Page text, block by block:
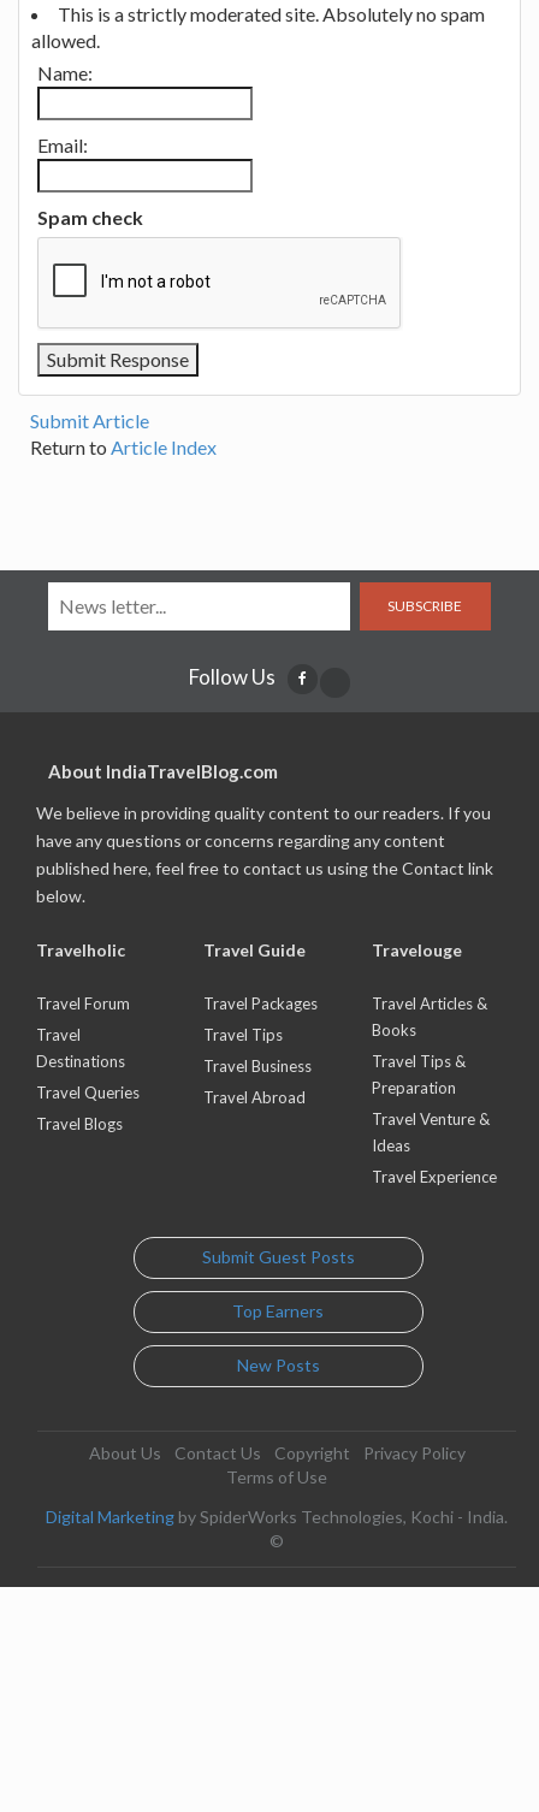
This is a strictly moderated site. Absolutely no spam
allowed.
Name:
Email:
Spam check
Submit Article
Return to Article Index
SUBSCRIBE
Follow Us
About IndiaTravelBlog.com
We believe in providing quality content to our readers. If you
have any questions or concerns regarding any content
published here, feel free to contact us using the Contact link
below.
Travelholic
Travel Forum
Travel
Destinations
Travel Queries
Travel Blogs
Travel Guide
Travel Packages
Travel Tips
Travel Business
Travel Abroad
Travelouge
Travel Articles &
Books
Travel Tips &
Preparation
Travel Venture &
Ideas
Travel Experience
Submit Guest Posts
Top Earners
New Posts
About Us Contact Us Copyright
Privacy Policy
Terms of Use
Digital Marketing by SpiderWorks Technologies, Kochi - India.
©